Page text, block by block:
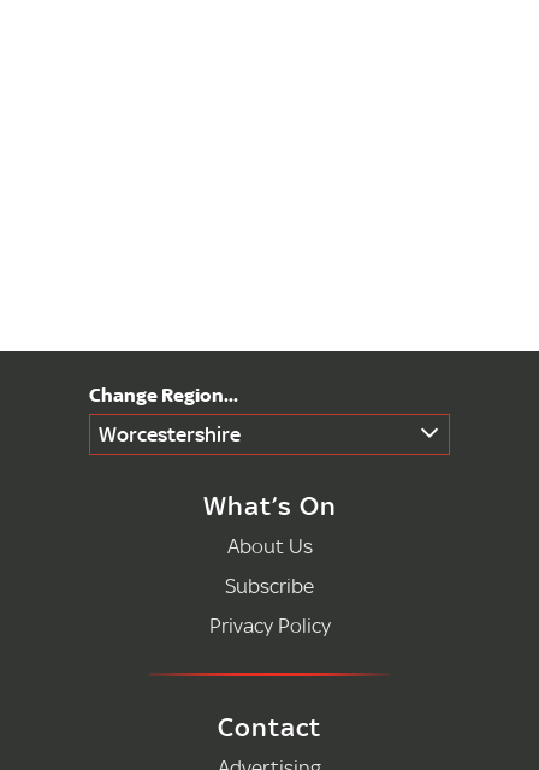
Worcestershire
What’s On
About Us
Subscribe
Privacy Policy
Contact